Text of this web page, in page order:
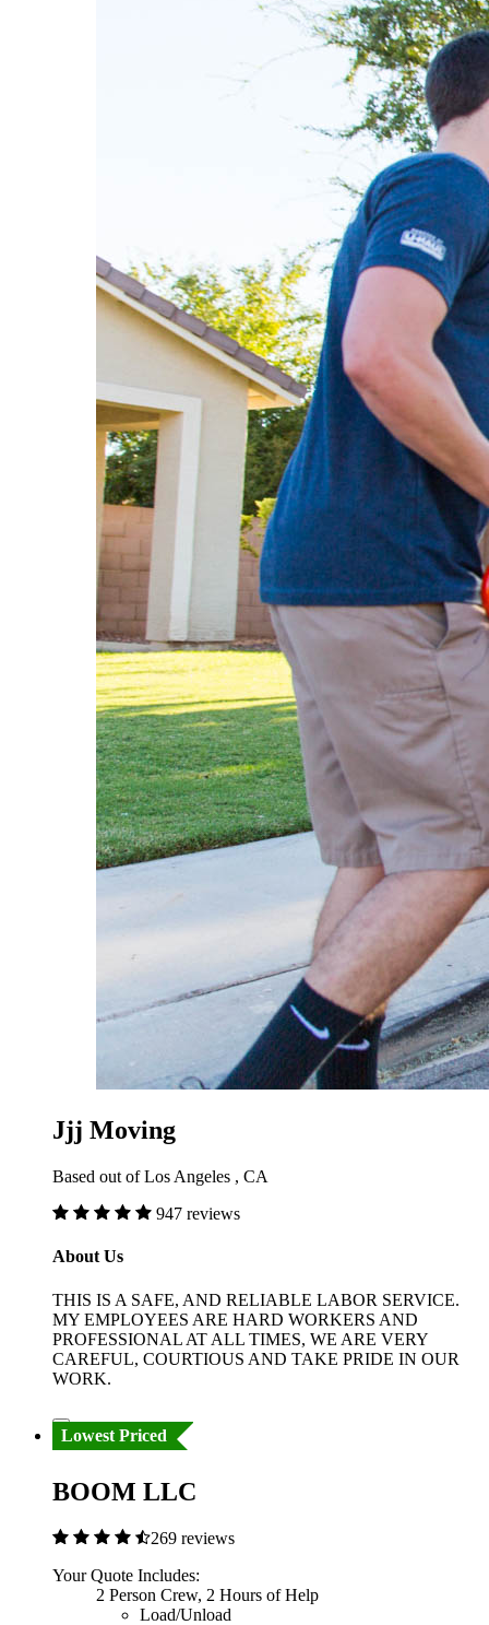
Jjj Moving
Based out of Los Angeles , CA
947 reviews
About Us
THIS IS A SAFE, AND RELIABLE LABOR SERVICE.
MY EMPLOYEES ARE HARD WORKERS AND
PROFESSIONAL AT ALL TIMES, WE ARE VERY
CAREFUL, COURTIOUS AND TAKE PRIDE IN OUR
WORK.
Lowest Priced
BOOM LLC
269 reviews
Your Quote Includes:
2 Person Crew, 2 Hours of Help
Load/Unload